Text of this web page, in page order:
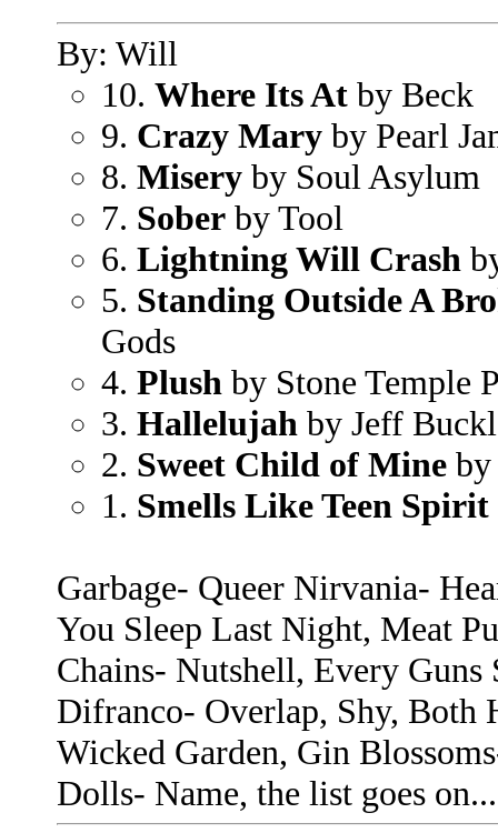
By: Will
10. Where Its At by Beck
9. Crazy Mary by Pearl
8. Misery by Soul Asylum
7. Sober by Tool
6. Lightning Will Crash
5. Standing Outside A
Gods
4. Plush by Stone Temple
3. Hallelujah by Jeff
2. Sweet Child of Mine by
1. Smells Like Teen Spirit
Garbage- Queer Nirvania-
You Sleep Last Night, Meat
Chains- Nutshell, Every Guns
Difranco- Overlap, Shy, Both
Wicked Garden, Gin
Dolls- Name, the list goes on...